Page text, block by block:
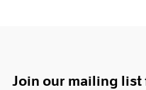
Join our mailing